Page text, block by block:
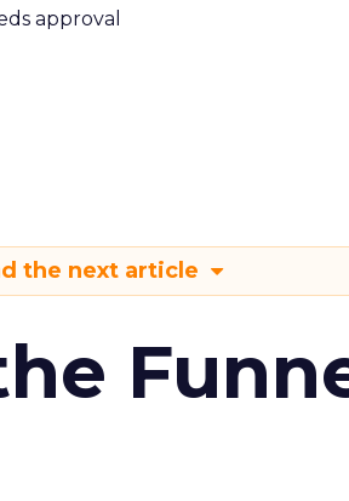
approval
the next article